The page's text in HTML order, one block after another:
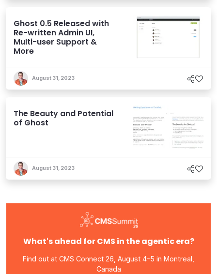
Ghost 0.5 Released with
Re-written Admin UI,
Multi-user Support &
More
August 31, 2023
The Beauty and Potential
of Ghost
August 31, 2023
What's ahead for CMS in the agentic era?
Find out at CMS Connect 26, August 4-5 in Montreal,
Canada